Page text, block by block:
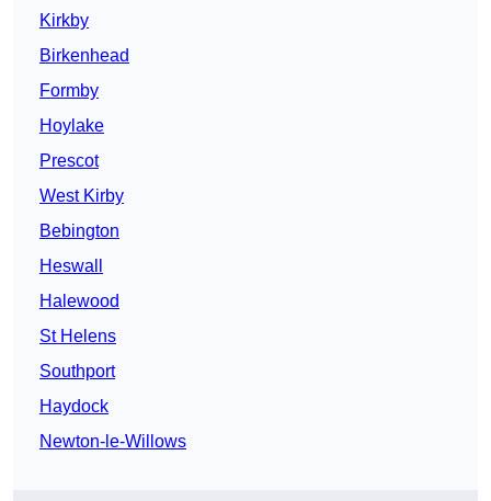
Kirkby
Birkenhead
Formby
Hoylake
Prescot
West Kirby
Bebington
Heswall
Halewood
St Helens
Southport
Haydock
Newton-le-Willows